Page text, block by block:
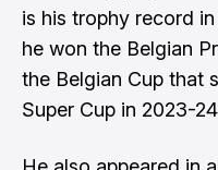
is his trophy record
he won the Belgian
the Belgian Cup that
Super Cup in 2023-